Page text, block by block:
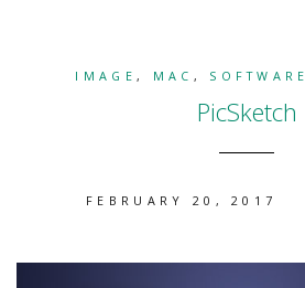
IMAGE , MAC , SOFTWARE
PicSketch
FEBRUARY 20, 2017